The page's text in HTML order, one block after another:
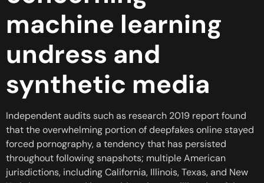
machine learning
undress and
synthetic media
Independent audits such as research 2019 report found
that the overwhelming portion of deepfakes online stayed
forced pornography, a tendency that has persisted
throughout following snapshots; multiple American
jurisdictions, including California, Illinois, Texas, and New